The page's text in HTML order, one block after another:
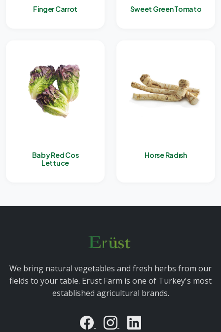
Finger Carrot Sweet Green Tomato
Baby Red Cos
Lettuce
Horse Radısh
We bring natural vegetables and fresh herbs from our
fields to your table. Erust Farm is one of Turkey's most
established agricultural brands.